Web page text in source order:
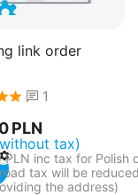
link order
1
PLN
tax)
PLN inc tax for Polish
tax will be
the address)